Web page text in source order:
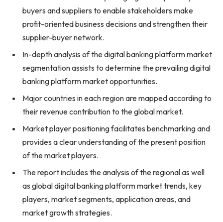
buyers and suppliers to enable stakeholders make
profit-oriented business decisions and strengthen their
supplier-buyer network.
In-depth analysis of the digital banking platform market
segmentation assists to determine the prevailing digital
banking platform market opportunities.
Major countries in each region are mapped according to
their revenue contribution to the global market.
Market player positioning facilitates benchmarking and
provides a clear understanding of the present position
of the market players.
The report includes the analysis of the regional as well
as global digital banking platform market trends, key
players, market segments, application areas, and
market growth strategies.